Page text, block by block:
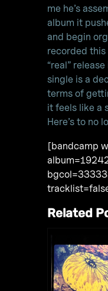
me he’s
album it
and begin
recorded this
“real”
single is a
terms of
it feels like a
Here’s to no
[bandcamp
Related